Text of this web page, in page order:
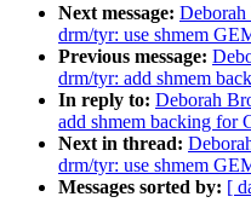
Next message:
drm/tyr: use shmem
Previous message:
drm/tyr: add shmem
In reply to: Deborah
add shmem backing for
Next in thread:
drm/tyr: use shmem
Messages sorted by: [